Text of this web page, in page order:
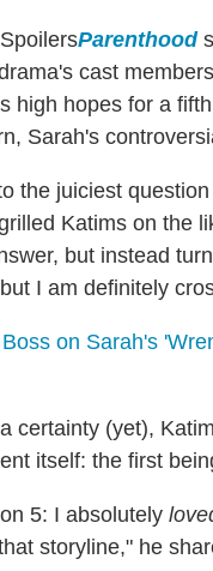
Parenthood
cast
high hopes for a
Sarah's
the juiciest
Katims on the
but instead
I am definitely
on Sarah's
certainty (yet),
itself: the first
5: I absolutely
storyline," he